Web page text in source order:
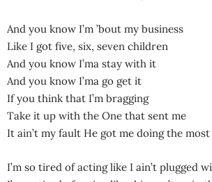
And you know I’m ’bout my business
Like I got five, six, seven children
And you know I’ma stay with it
And you know I’ma go get it
If you think that I’m bragging
Take it up with the One that sent me
It ain’t my fault He got me doing the most
I’m so tired of acting like I ain’t plugged